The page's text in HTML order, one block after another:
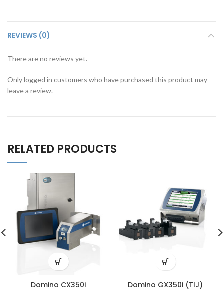
REVIEWS (0)
There are no reviews yet.
Only logged in customers who have purchased this product may
leave a review.
RELATED PRODUCTS
Domino CX350i Domino GX350i (TIJ)